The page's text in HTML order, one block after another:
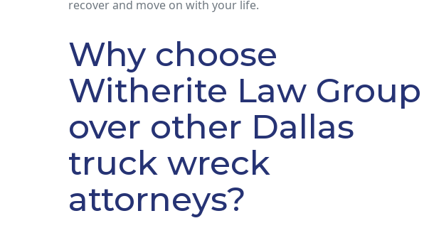
recover and move on with your life.
Why choose
Witherite Law Group
over other Dallas
truck wreck
attorneys?